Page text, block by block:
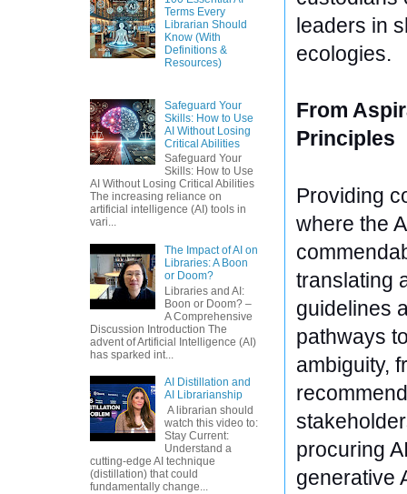
leaders in
ecologies.
From
Principles
Providing
where the
translating
guidelines
pathways
ambiguity,
procuring
generative
Terms Every
Librarian Should
Know (With
Definitions &
Resources)
Safeguard Your
Skills: How to Use
AI Without Losing
Critical Abilities
Safeguard Your
Skills: How to Use
AI Without Losing Critical Abilities
The increasing reliance on
artificial intelligence (AI) tools in
vari...
The Impact of AI on
Libraries: A Boon
or Doom?
Libraries and AI:
Boon or Doom? –
A Comprehensive
Discussion Introduction The
advent of Artificial Intelligence (AI)
has sparked int...
AI Distillation and
AI Librarianship
A librarian should
watch this video to:
Stay Current:
Understand a
cutting-edge AI technique
(distillation) that could
fundamentally change...